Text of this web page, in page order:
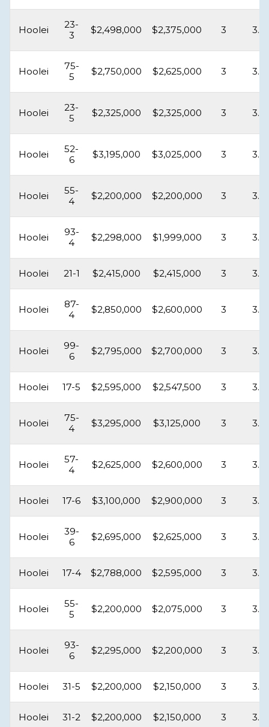
Hoolei
23-
3
$2,498,000 $2,375,000 3 3.5
Hoolei
75-
5
$2,750,000 $2,625,000 3 3.5
Hoolei
23-
5
$2,325,000 $2,325,000 3 3.5
Hoolei
52-
6
$3,195,000 $3,025,000 3 3.5
Hoolei
55-
4
$2,200,000 $2,200,000 3 3.5
Hoolei
93-
4
$2,298,000 $1,999,000 3 3.5
Hoolei 21-1 $2,415,000 $2,415,000 3 3.5
Hoolei
87-
4
$2,850,000 $2,600,000 3 3.5
Hoolei
99-
6
$2,795,000 $2,700,000 3 3.5
Hoolei 17-5 $2,595,000 $2,547,500 3 3.5
Hoolei
75-
4
$3,295,000 $3,125,000 3 3.5
Hoolei
57-
4
$2,625,000 $2,600,000 3 3.5
Hoolei 17-6 $3,100,000 $2,900,000 3 3.5
Hoolei
39-
6
$2,695,000 $2,625,000 3 3.5
Hoolei 17-4 $2,788,000 $2,595,000 3 3.5
Hoolei
55-
5
$2,200,000 $2,075,000 3 3.5
Hoolei
93-
6
$2,295,000 $2,200,000 3 3.5
Hoolei 31-5 $2,200,000 $2,150,000 3 3.5
Hoolei 31-2 $2,200,000 $2,150,000 3 3.5